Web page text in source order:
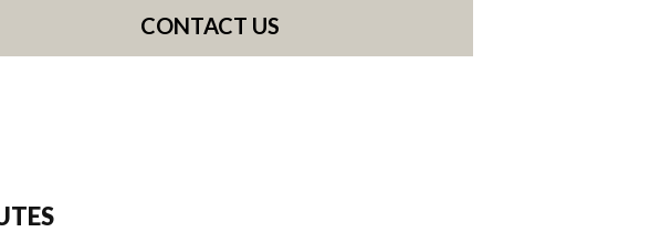
CONTACT US